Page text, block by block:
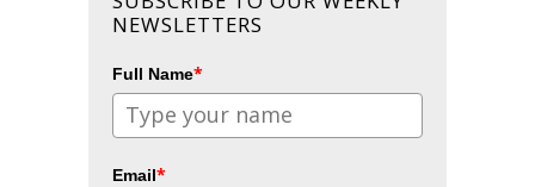
NEWSLETTERS
Full Name*
Email*